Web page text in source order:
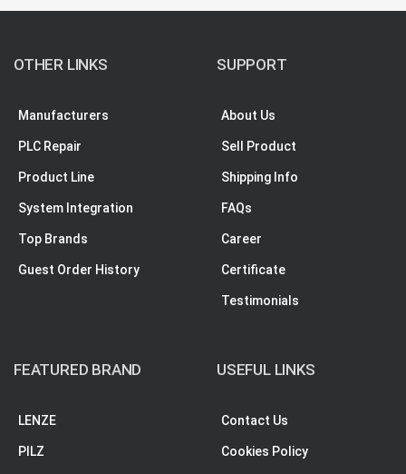
OTHER LINKS
Manufacturers
PLC Repair
Product Line
System Integration
Top Brands
Guest Order History
SUPPORT
About Us
Sell Product
Shipping Info
FAQs
Career
Certificate
Testimonials
FEATURED BRAND
LENZE
PILZ
USEFUL LINKS
Contact Us
Cookies Policy